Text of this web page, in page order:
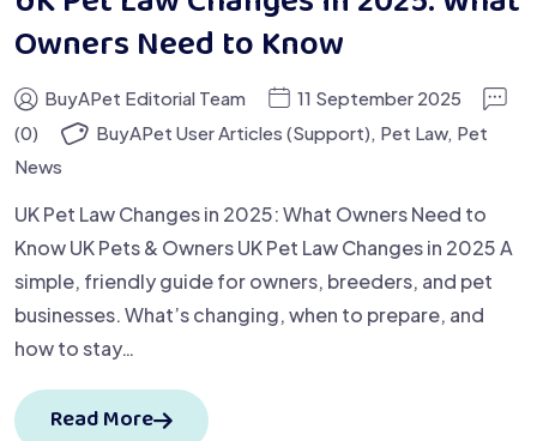
Owners Need to Know
BuyAPet Editorial Team
11 September 2025
(0)
BuyAPet User Articles (Support), Pet Law, Pet
News
UK Pet Law Changes in 2025: What Owners Need to
Know UK Pets & Owners UK Pet Law Changes in 2025 A
simple, friendly guide for owners, breeders, and pet
businesses. What’s changing, when to prepare, and
how to stay…
Read More